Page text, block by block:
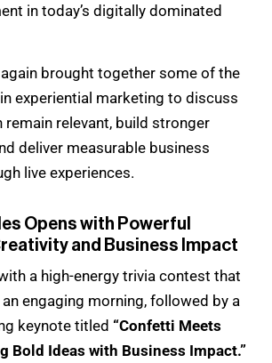
in today’s digitally dominated
brought together some of the
experiential marketing to discuss
remain relevant, build stronger
deliver measurable business
live experiences.
Opens with Powerful
and Business Impact
a high-energy trivia contest that
engaging morning, followed by a
keynote titled “Confetti Meets
Bold Ideas with Business Impact.”